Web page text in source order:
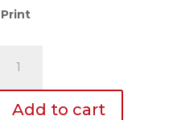
Print
Tags
Add to cart